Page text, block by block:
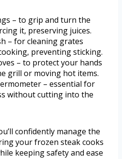
– to grip and turn the
it, preserving juices.
– for cleaning grates
preventing sticking.
– to protect your hands
grill or moving hot items.
– essential for
without cutting into the
confidently manage the
your frozen steak cooks
keeping safety and ease